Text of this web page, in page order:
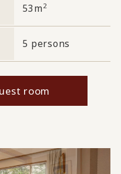
53m 2
5 persons
room